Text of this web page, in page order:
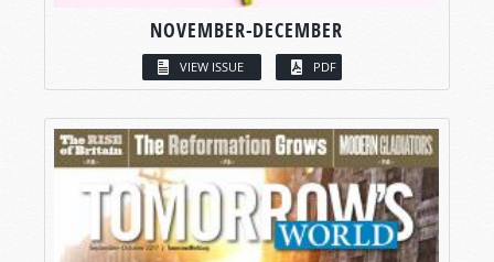
NOVEMBER-DECEMBER
VIEW ISSUE PDF